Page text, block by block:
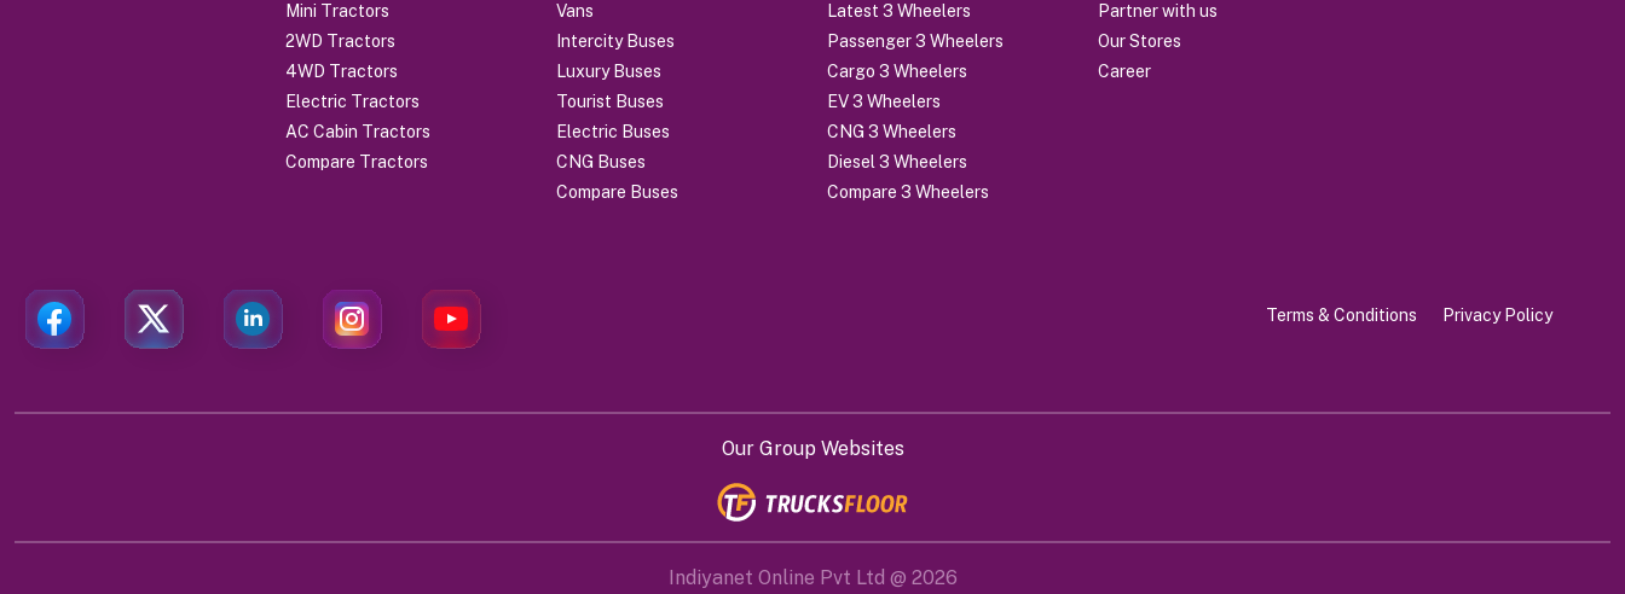
Mini Tractors
2WD Tractors
4WD Tractors
Electric Tractors
AC Cabin Tractors
Compare Tractors
Vans
Intercity Buses
Luxury Buses
Tourist Buses
Electric Buses
CNG Buses
Compare Buses
Latest 3 Wheelers
Passenger 3 Wheelers
Cargo 3 Wheelers
EV 3 Wheelers
CNG 3 Wheelers
Diesel 3 Wheelers
Compare 3 Wheelers
Partner with us
Our Stores
Career
Terms & Conditions Privacy Policy
Our Group Websites
Indiyanet Online Pvt Ltd @ 2026